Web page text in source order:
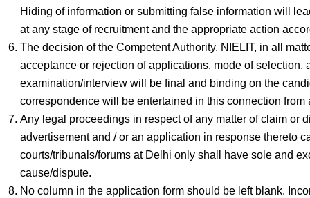
Hiding of information or submitting false information will
at any stage of recruitment and the appropriate action
The decision of the Competent Authority, NIELIT, in all
acceptance or rejection of applications, mode of selection,
examination/interview will be final and binding on the
correspondence will be entertained in this connection
Any legal proceedings in respect of any matter of claim or
advertisement and / or an application in response thereto
courts/tribunals/forums at Delhi only shall have sole and
cause/dispute.
No column in the application form should be left blank.